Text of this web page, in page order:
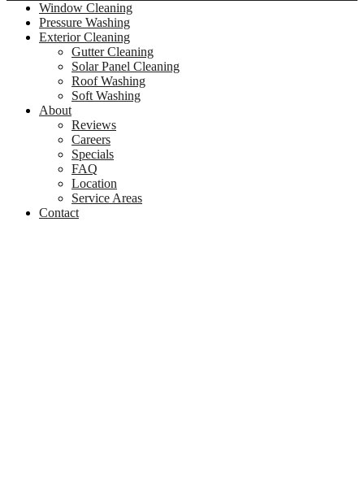
Window Cleaning
Pressure Washing
Exterior Cleaning
Gutter Cleaning
Solar Panel Cleaning
Roof Washing
Soft Washing
About
Reviews
Careers
Specials
FAQ
Location
Service Areas
Contact